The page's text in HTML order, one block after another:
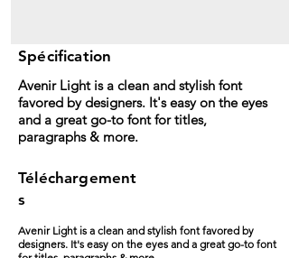
Spécification
Avenir Light is a clean and stylish font
favored by designers. It's easy on the eyes
and a great go-to font for titles,
paragraphs & more.
Téléchargement
s
Avenir Light is a clean and stylish font favored by
designers. It's easy on the eyes and a great go-to font